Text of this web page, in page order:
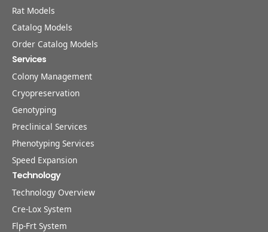
Rat Models
Catalog Models
Order Catalog Models
Services
Colony Management
Cryopreservation
Genotyping
Preclinical Services
Phenotyping Services
Speed Expansion
Technology
Technology Overview
Cre-Lox System
Flp-Frt System